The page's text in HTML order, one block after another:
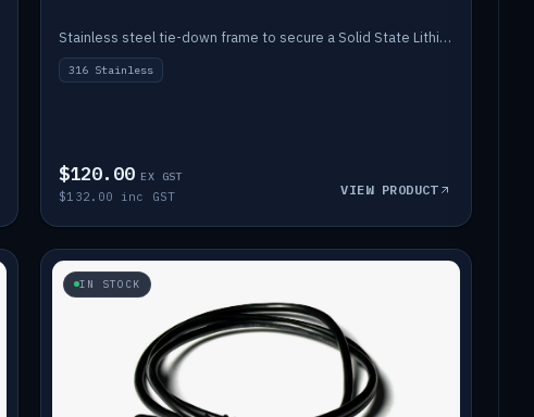
Stainless steel tie-down frame to secure a Solid State Lithium stack.
316 Stainless
$120.00 EX GST
$132.00 inc GST VIEW PRODUCT
IN STOCK